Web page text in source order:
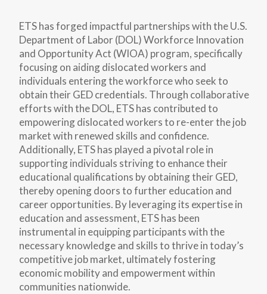
ETS has forged impactful partnerships with the U.S.
Department of Labor (DOL) Workforce Innovation
and Opportunity Act (WIOA) program, specifically
focusing on aiding dislocated workers and
individuals entering the workforce who seek to
obtain their GED credentials. Through collaborative
efforts with the DOL, ETS has contributed to
empowering dislocated workers to re-enter the job
market with renewed skills and confidence.
Additionally, ETS has played a pivotal role in
supporting individuals striving to enhance their
educational qualifications by obtaining their GED,
thereby opening doors to further education and
career opportunities. By leveraging its expertise in
education and assessment, ETS has been
instrumental in equipping participants with the
necessary knowledge and skills to thrive in today’s
competitive job market, ultimately fostering
economic mobility and empowerment within
communities nationwide.